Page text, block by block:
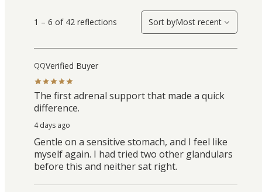
1 – 6 of 42 reflections Sort byMost recent
QQVerified Buyer
The first adrenal support that made a quick
difference.
4 days ago
Gentle on a sensitive stomach, and I feel like
myself again. I had tried two other glandulars
before this and neither sat right.